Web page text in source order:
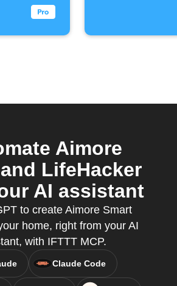
Aimore
LifeHacker
AI assistant
to create Aimore Smart
home, right from your AI
with IFTTT MCP.
Claude Code